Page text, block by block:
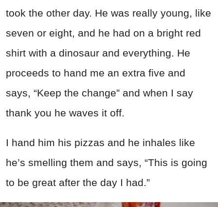
took the other day. He was really young, like
seven or eight, and he had on a bright red
shirt with a dinosaur and everything. He
proceeds to hand me an extra five and
says, “Keep the change” and when I say
thank you he waves it off.
I hand him his pizzas and he inhales like
he’s smelling them and says, “This is going
to be great after the day I had.”